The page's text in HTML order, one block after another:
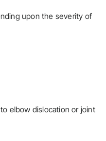
upon the severity of
elbow dislocation or joint